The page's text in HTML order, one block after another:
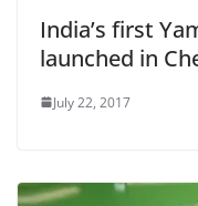
India’s first
launched in
July 22, 2017